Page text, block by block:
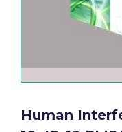
Human